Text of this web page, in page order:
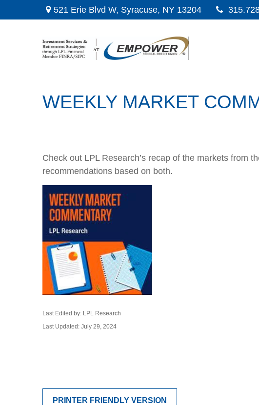
521 Erie Blvd W, Syracuse, NY 13204
WEEKLY MARKET
Check out LPL Research’s recap of the markets from
recommendations based on both.
Last Edited by: LPL Research
Last Updated: July 29, 2024
PRINTER FRIENDLY VERSION